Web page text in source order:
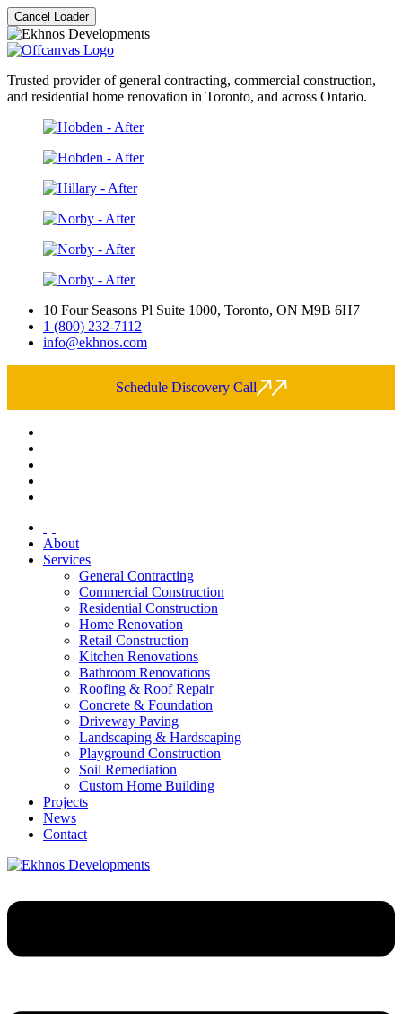
Cancel Loader
Trusted provider of general contracting, commercial construction,
and residential home renovation in Toronto, and across Ontario.
10 Four Seasons Pl Suite 1000, Toronto, ON M9B 6H7
1 (800) 232-7112
info@ekhnos.com
Schedule Discovery Call
About
Services
General Contracting
Commercial Construction
Residential Construction
Home Renovation
Retail Construction
Kitchen Renovations
Bathroom Renovations
Roofing & Roof Repair
Concrete & Foundation
Driveway Paving
Landscaping & Hardscaping
Playground Construction
Soil Remediation
Custom Home Building
Projects
News
Contact